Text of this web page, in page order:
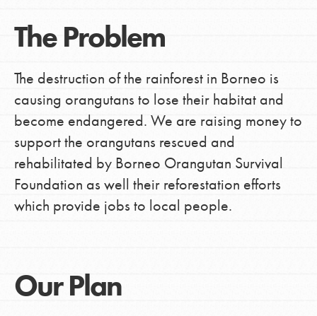
The Problem
The destruction of the rainforest in Borneo is
causing orangutans to lose their habitat and
become endangered. We are raising money to
support the orangutans rescued and
rehabilitated by Borneo Orangutan Survival
Foundation as well their reforestation efforts
which provide jobs to local people.
Our Plan